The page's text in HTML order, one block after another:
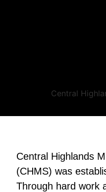
Central Highlands
(CHMS) was
Through hard work